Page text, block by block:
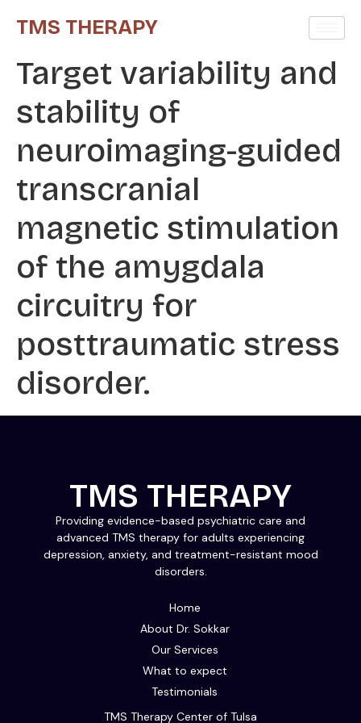
TMS THERAPY
Target variability and
stability of
neuroimaging-guided
transcranial
magnetic stimulation
of the amygdala
circuitry for
posttraumatic stress
disorder.
TMS Therapy Center of Tulsa
Home
About Dr. Sokkar
Our Services
What to expect
Testimonials
TMS THERAPY
Providing evidence-based psychiatric care and
advanced TMS therapy for adults experiencing
depression, anxiety, and treatment-resistant mood
disorders.